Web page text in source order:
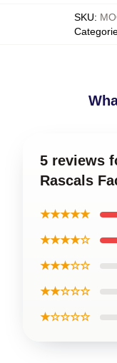
SKU:
5 reviews
Rascals
★★★★★
★★★★☆
★★★☆☆
★★☆☆☆
★☆☆☆☆